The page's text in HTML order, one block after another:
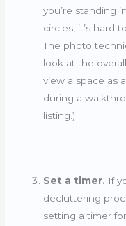
you’re standing
circles, it’s hard
The photo
look at the
view a space as
during a
listing.)
Set a timer. If
decluttering
setting a timer